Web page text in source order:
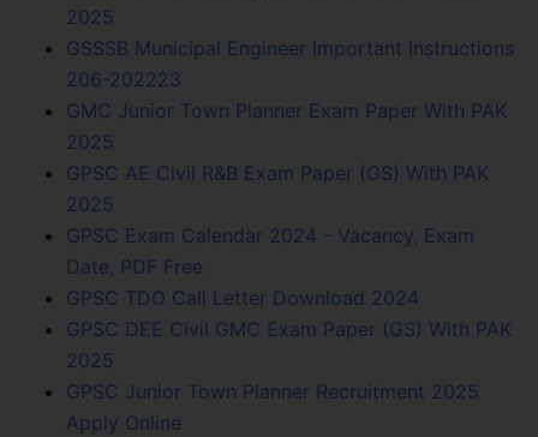
2025
GSSSB Municipal Engineer Important Instructions
206-202223
GMC Junior Town Planner Exam Paper With PAK
2025
GPSC AE Civil R&B Exam Paper (GS) With PAK
2025
GPSC Exam Calendar 2024 - Vacancy, Exam
Date, PDF Free
GPSC TDO Call Letter Download 2024
GPSC DEE Civil GMC Exam Paper (GS) With PAK
2025
GPSC Junior Town Planner Recruitment 2025
Apply Online